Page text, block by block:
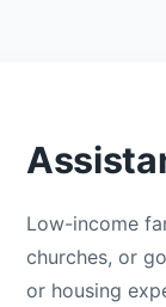
Low-income
churches, or
or housing